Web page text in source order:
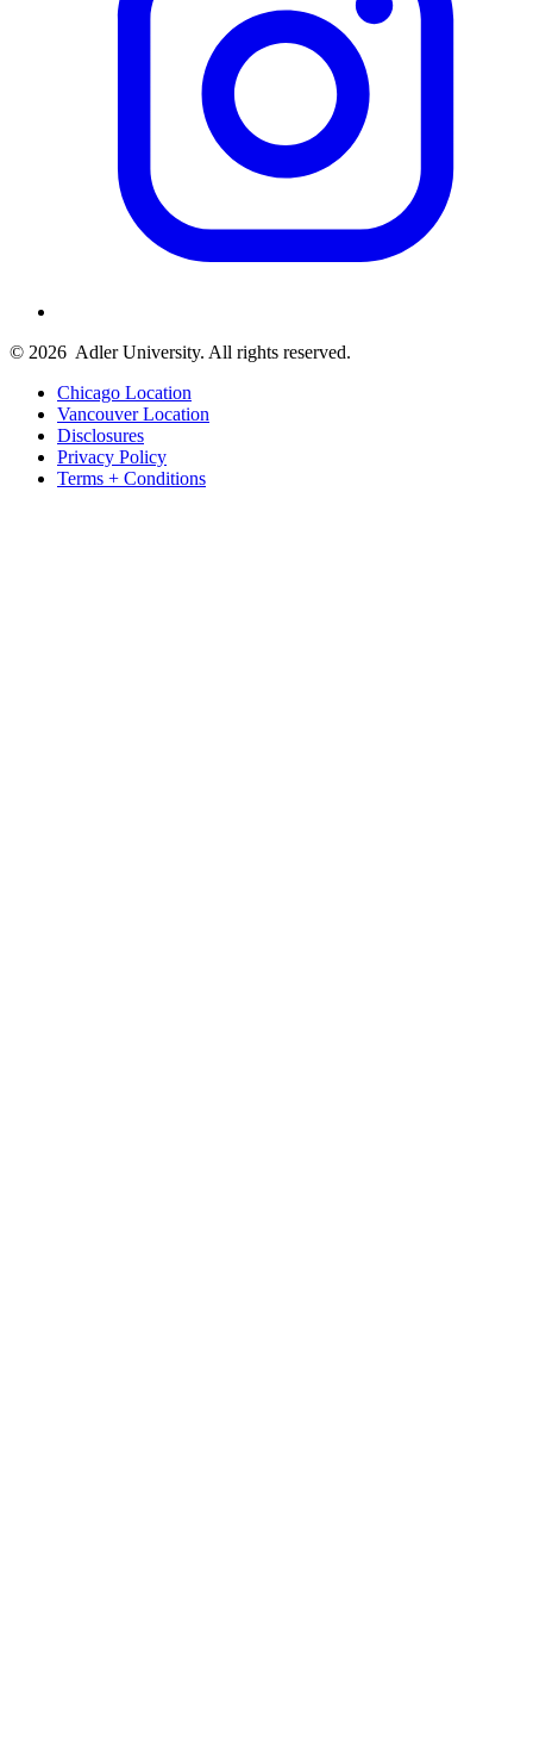
© 2026 Adler University. All rights reserved.
Chicago Location
Vancouver Location
Disclosures
Privacy Policy
Terms + Conditions